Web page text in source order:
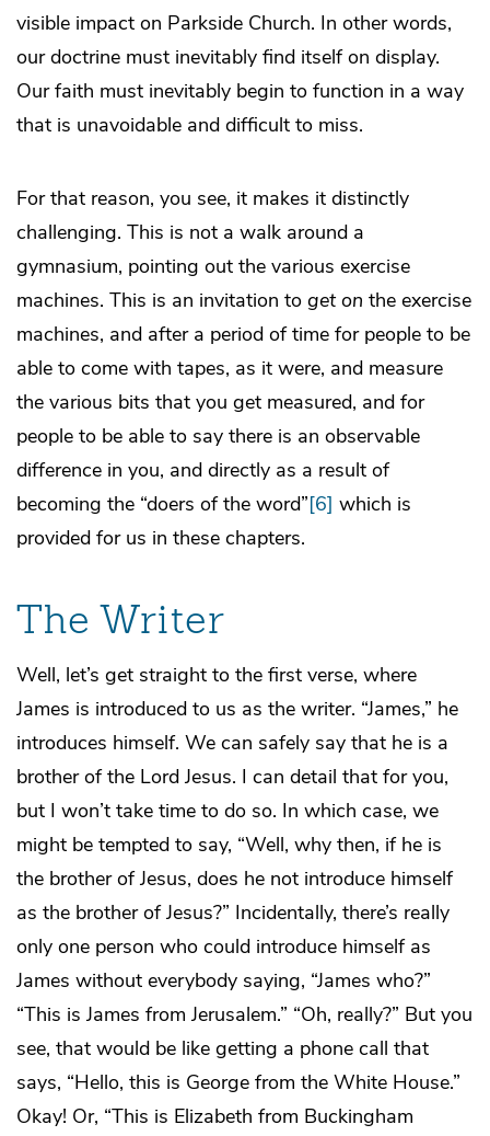
visible impact on Parkside Church. In other words,
our doctrine must inevitably find itself on display.
Our faith must inevitably begin to function in a way
that is unavoidable and difficult to miss.
For that reason, you see, it makes it distinctly
challenging. This is not a walk around a
gymnasium, pointing out the various exercise
machines. This is an invitation to get on the exercise
machines, and after a period of time for people to be
able to come with tapes, as it were, and measure
the various bits that you get measured, and for
people to be able to say there is an observable
difference in you, and directly as a result of
becoming the “doers of the word”[6] which is
provided for us in these chapters.
The Writer
Well, let’s get straight to the first verse, where
James is introduced to us as the writer. “James,” he
introduces himself. We can safely say that he is a
brother of the Lord Jesus. I can detail that for you,
but I won’t take time to do so. In which case, we
might be tempted to say, “Well, why then, if he is
the brother of Jesus, does he not introduce himself
as the brother of Jesus?” Incidentally, there’s really
only one person who could introduce himself as
James without everybody saying, “James who?”
“This is James from Jerusalem.” “Oh, really?” But you
see, that would be like getting a phone call that
says, “Hello, this is George from the White House.”
Okay! Or, “This is Elizabeth from Buckingham